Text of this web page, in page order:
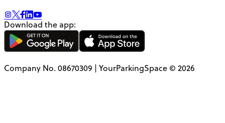
Download the app:
Company No. 08670309 | YourParkingSpace © 2026